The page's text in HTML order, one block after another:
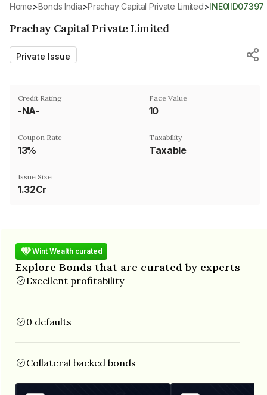
Home> Bonds India> Prachay Capital Private Limited> INE0IID07397
Prachay Capital Private Limited
Private Issue
Credit Rating
-NA-
Face Value
₹10
Coupon Rate
13%
Taxability
Taxable
Issue Size
1.32Cr
Wint Wealth curated
Explore Bonds that are curated by experts
Excellent profitability
0 defaults
Collateral backed bonds